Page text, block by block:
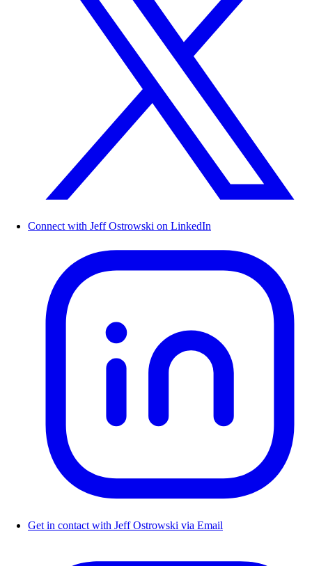
Connect with Jeff Ostrowski on LinkedIn
Get in contact with Jeff Ostrowski via Email